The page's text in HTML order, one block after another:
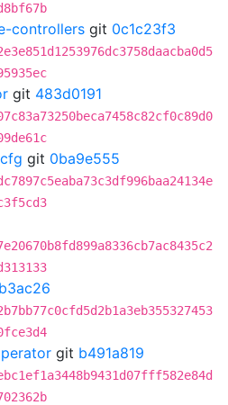
controllers git 0c1c23f3
git 483d0191
git 0ba9e555
git b491a819